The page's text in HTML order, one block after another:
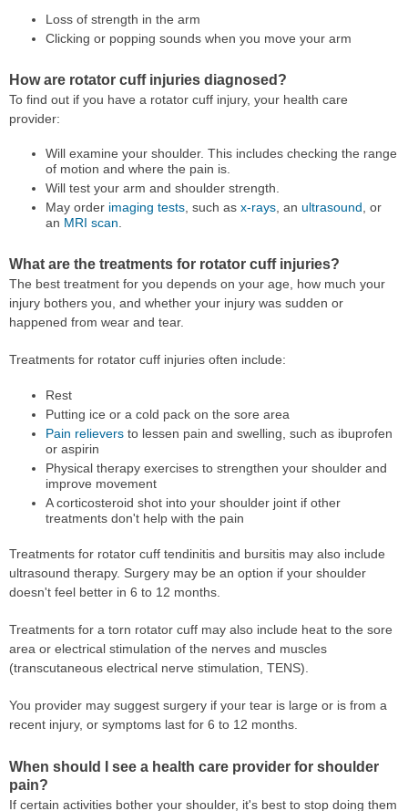
Loss of strength in the arm
Clicking or popping sounds when you move your arm
How are rotator cuff injuries diagnosed?
To find out if you have a rotator cuff injury, your health care
provider:
Will examine your shoulder. This includes checking the range
of motion and where the pain is.
Will test your arm and shoulder strength.
May order imaging tests, such as x-rays, an ultrasound, or
an MRI scan.
What are the treatments for rotator cuff injuries?
The best treatment for you depends on your age, how much your
injury bothers you, and whether your injury was sudden or
happened from wear and tear.
Treatments for rotator cuff injuries often include:
Rest
Putting ice or a cold pack on the sore area
Pain relieversto lessen pain and swelling, such as ibuprofen
or aspirin
Physical therapy exercises to strengthen your shoulder and
improve movement
A corticosteroid shot into your shoulder joint if other
treatments don't help with the pain
Treatments for rotator cuff tendinitis and bursitis may also include
ultrasound therapy. Surgery may be an option if your shoulder
doesn't feel better in 6 to 12 months.
Treatments for a torn rotator cuff may also include heat to the sore
area or electrical stimulation of the nerves and muscles
(transcutaneous electrical nerve stimulation, TENS).
You provider may suggest surgery if your tear is large or is from a
recent injury, or symptoms last for 6 to 12 months.
When should I see a health care provider for shoulder
pain?
If certain activities bother your shoulder, it's best to stop doing them